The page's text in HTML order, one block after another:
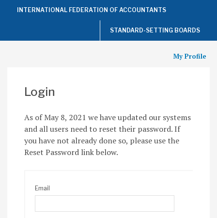
Top
ofINTERNATIONAL FEDERATION OF ACCOUNTANTS
STANDARD-SETTING BOARDS
My Profile
Login
As of May 8, 2021 we have updated our systems
and all users need to reset their password. If
you have not already done so, please use the
Reset Password link below.
Email